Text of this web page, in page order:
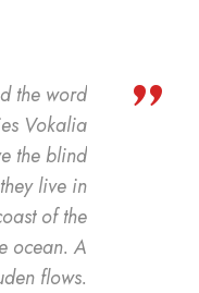
”
the word
Vokalia
the blind
live in
of the
ocean. A
flows.